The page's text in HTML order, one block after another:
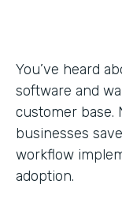
You’ve heard
software and
customer base.
businesses
workflow
adoption.